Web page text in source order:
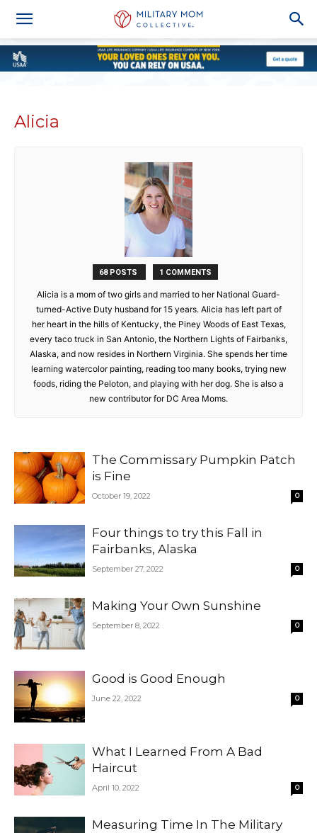
Alicia
68 POSTS 1 COMMENTS
Alicia is a mom of two girls and married to her National Guard-
turned-Active Duty husband for 15 years. Alicia has left part of
her heart in the hills of Kentucky, the Piney Woods of East Texas,
every taco truck in San Antonio, the Northern Lights of Fairbanks,
Alaska, and now resides in Northern Virginia. She spends her time
learning watercolor painting, reading too many books, trying new
foods, riding the Peloton, and playing with her dog. She is also a
new contributor for DC Area Moms.
The Commissary Pumpkin Patch
is Fine
October 19, 2022 0
Four things to try this Fall in
Fairbanks, Alaska
September 27, 2022 0
Making Your Own Sunshine
September 8, 2022 0
Good is Good Enough
June 22, 2022 0
What I Learned From A Bad
Haircut
April 10, 2022 0
Measuring Time In The Military